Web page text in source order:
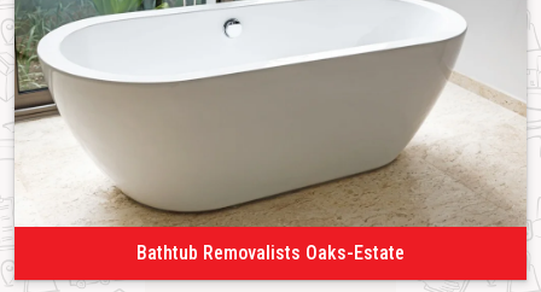
Bathtub Removalists Oaks-Estate